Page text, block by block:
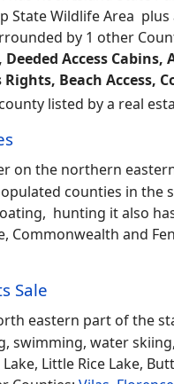
Northeast
Oconto
Sale
the eastern middle
Rock Island State
State Wildlife Area plus
by 1 other
Access Cabins,
Rights, Beach Access,
listed by a real